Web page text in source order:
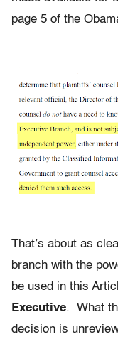
page 5 of the
That’s about as
branch with the
be used in this
Executive. What
decision is